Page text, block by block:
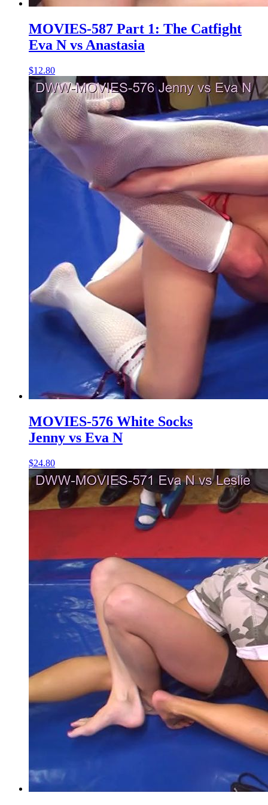
MOVIES-587 Part 1: The Catfight
Eva N vs Anastasia
$12.80
MOVIES-576 White Socks
Jenny vs Eva N
$24.80